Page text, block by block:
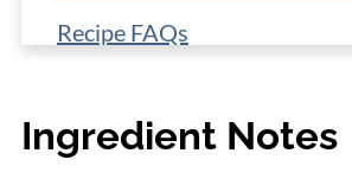
Recipe FAQs
📋 Recipe
Ingredient Notes